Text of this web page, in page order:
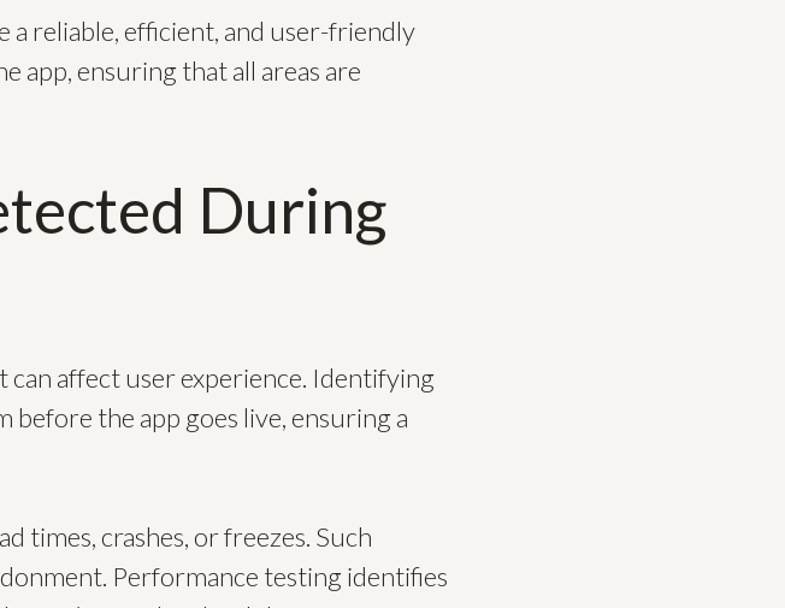
reliable, efficient, and user-friendly
app, ensuring that all areas are
During
affect user experience. Identifying
before the app goes live, ensuring a
times, crashes, or freezes. Such
Performance testing identifies